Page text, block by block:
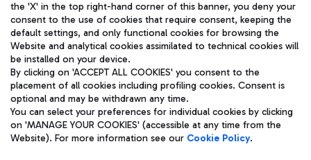
Aeroporti di Roma S.p.A. - Company subject to management
and coordination activities by Mundys S.p.A.
Fiscal code 13032990155 VAT number 06572251004 Share capital
fully paid -up 62.224.743,00
Registered address: Via Pier Paolo Racchetti 1 - 00054 Fiumicino
(RM) phone number +39 06 65951
Privacy policy
Legal notices
the 'X' in the top right-hand corner of this banner, you deny your
consent to the use of cookies that require consent, keeping the
default settings, and only functional cookies for browsing the
Website and analytical cookies assimilated to technical cookies will
be installed on your device.
By clicking on 'ACCEPT ALL COOKIES' you consent to the
placement of all cookies including profiling cookies. Consent is
optional and may be withdrawn any time.
You can select your preferences for individual cookies by clicking
on 'MANAGE YOUR COOKIES' (accessible at any time from the
Website). For more information see our Cookie Policy.